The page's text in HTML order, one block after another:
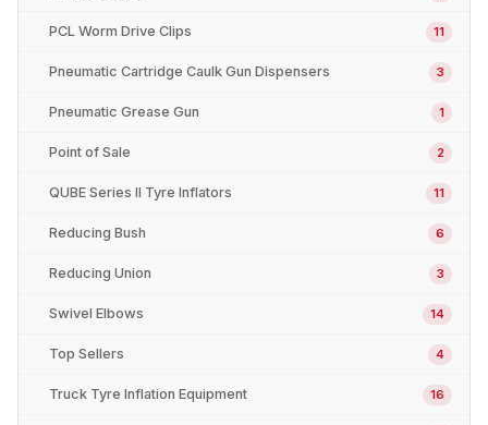
PCL Worm Drive Clips 11
Pneumatic Cartridge Caulk Gun Dispensers 3
Pneumatic Grease Gun 1
Point of Sale 2
QUBE Series II Tyre Inflators 11
Reducing Bush 6
Reducing Union 3
Swivel Elbows 14
Top Sellers 4
Truck Tyre Inflation Equipment 16